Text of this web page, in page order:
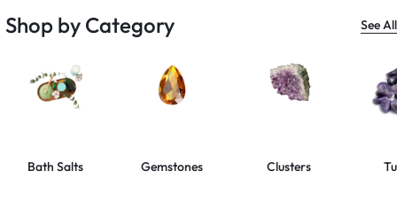
Shop by Category See All
Bath Salts Gemstones Clusters